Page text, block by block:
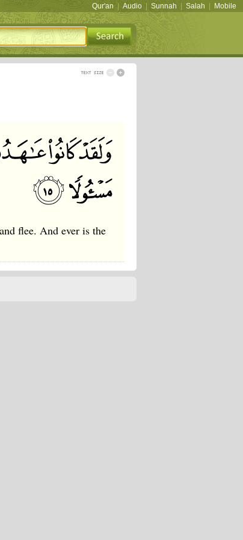
Qur'an Audio Sunnah Salah Mobile
flee. And ever is the